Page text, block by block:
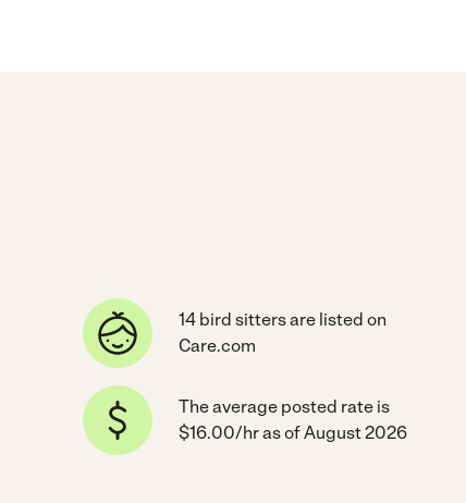
14 bird sitters are listed on
Care.com
The average posted rate is
$16.00/hr as of August 2026